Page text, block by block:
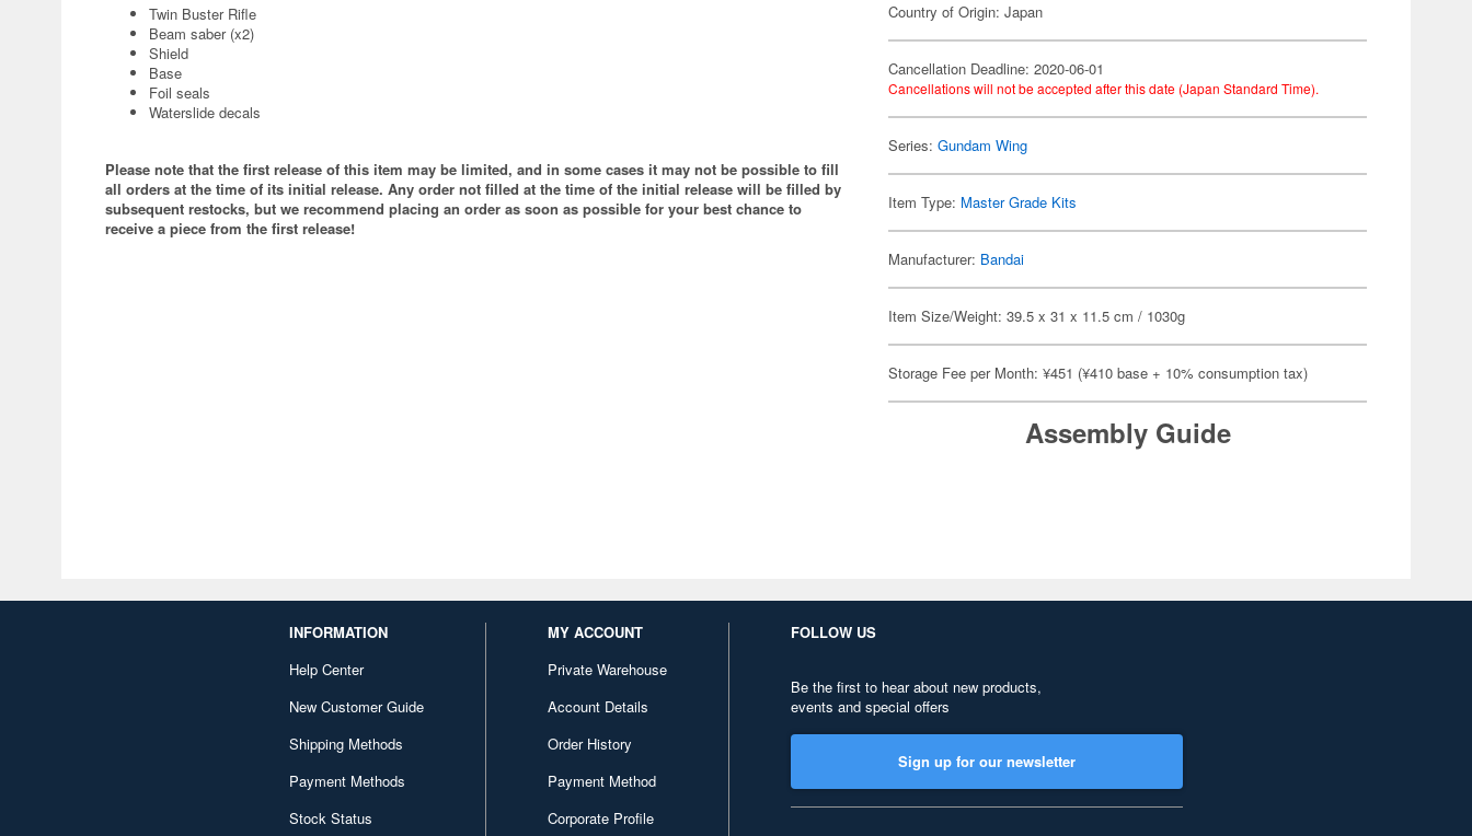
Twin Buster Rifle
Beam saber (x2)
Shield
Base
Foil seals
Waterslide decals
Please note that the first release of this item may be limited, and in some cases it may not be possible to fill
all orders at the time of its initial release. Any order not filled at the time of the initial release will be filled by
subsequent restocks, but we recommend placing an order as soon as possible for your best chance to
receive a piece from the first release!
Country of Origin: Japan
Cancellation Deadline: 2020-06-01
Cancellations will not be accepted after this date (Japan Standard Time).
Series:Gundam Wing
Item Type: Master Grade Kits
Manufacturer: Bandai
Item Size/Weight: 39.5 x 31 x 11.5 cm / 1030g
Storage Fee per Month: ¥451 (¥410 base + 10% consumption tax)
Assembly Guide
INFORMATION
Help Center
New Customer Guide
Shipping Methods
Payment Methods
Stock Status
MY ACCOUNT
Private Warehouse
Account Details
Order History
Payment Method
Corporate Profile
FOLLOW US
Be the first to hear about new products,
events and special offers
Sign up for our newsletter